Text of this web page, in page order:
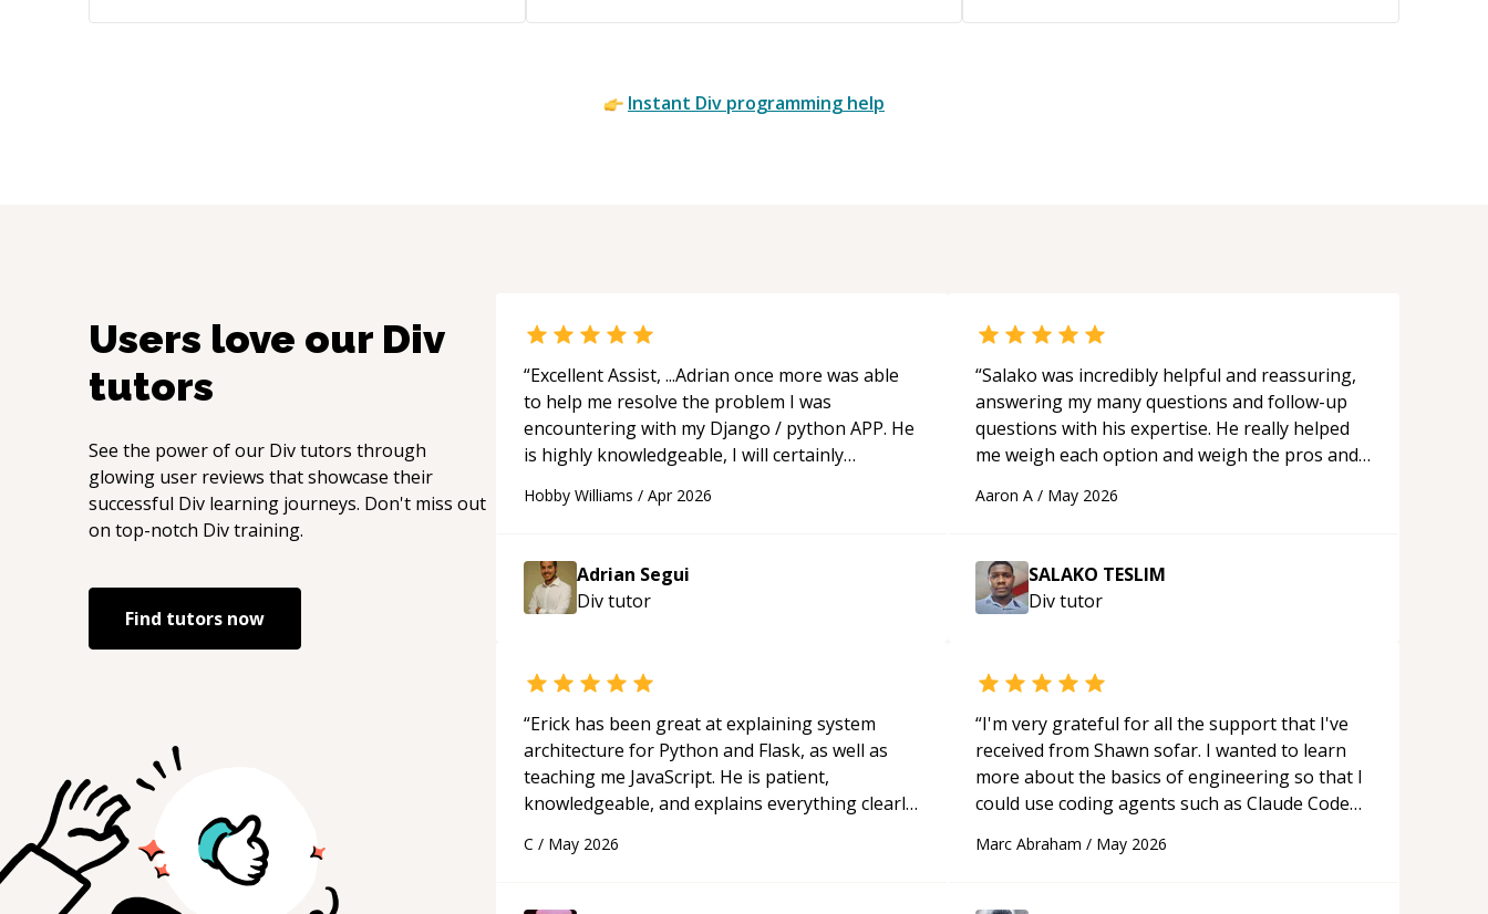
Instant Div programming help
Users love our Div
tutors
See the power of our Divtutors through
glowing user reviews that showcase their
successful Div learning journeys. Don't miss out
on top-notch Divtraining.
Find tutors now
“Excellent Assist, ...Adrian once more was able
to help me resolve the problem I was
encountering with my Django / python APP. He
is highly knowledgeable, I will certainly
future.“
Hobby Williams / Apr 2026
Adrian Segui
Divtutor
“Salako was incredibly helpful and reassuring,
answering my many questions and follow-up
questions with his expertise. He really helped
me weigh each option and weigh the pros and
Aaron A / May 2026
SALAKO TESLIM
Divtutor
“Erick has been great at explaining system
architecture for Python and Flask, as well as
teaching me JavaScript. He is patient,
knowledgeable, and explains everything clearly
appreciated his teaching style and support.
C / May 2026
“I'm very grateful for all the support that I've
received from Shawn sofar. I wanted to learn
more about the basics of engineering so that I
could use coding agents such as Claude Code
acted as a true mentor in this regard. Always
Marc Abraham / May 2026